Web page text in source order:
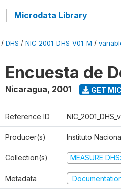
Microdata Library
/ DHS / NIC_2001_DHS_V01_M /
Encuesta de
Nicaragua, 2001 GET
Reference ID
Producer(s) Instituto
Collection(s) MEASURE
Metadata